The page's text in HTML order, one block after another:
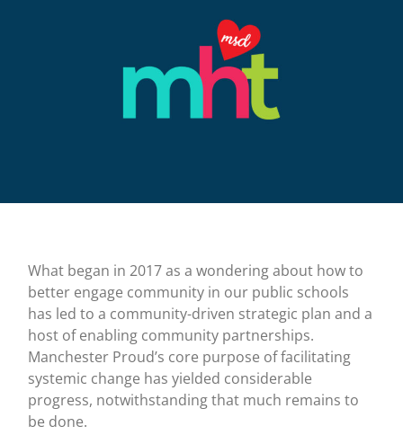
What began in 2017 as a wondering about how to
better engage community in our public schools
has led to a community-driven strategic plan and a
host of enabling community partnerships.
Manchester Proud’s core purpose of facilitating
systemic change has yielded considerable
progress, notwithstanding that much remains to
be done.